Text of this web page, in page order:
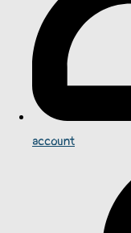
account